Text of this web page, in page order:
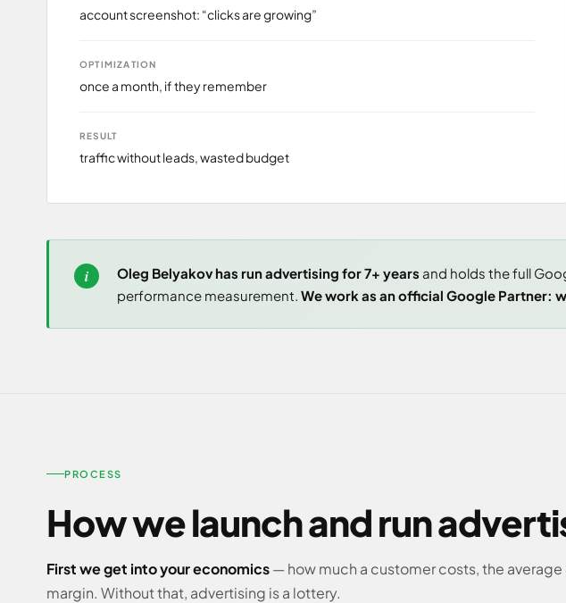
account screenshot: “clicks are growing”
OPTIMIZATION
once a month, if they remember
RESULT
traffic without leads, wasted budget
Oleg Belyakov has run advertising for 7+ years and holds the full
performance measurement. We work as an official Google Partner:
PROCESS
How we launch and run
First we get into your economics— how much a customer costs, the average
margin. Without that, advertising is a lottery.